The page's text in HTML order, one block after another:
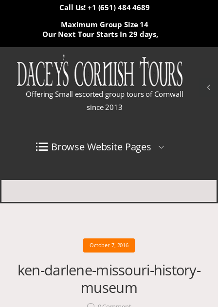
Call Us! +1 (651) 484 4689
Our Next Tour Starts In 29 days,
Maximum Group Size 14
Offering Small escorted group tours of Cornwall
since 2013
Browse Website Pages
October 7, 2016
ken-darlene-missouri-history-
museum